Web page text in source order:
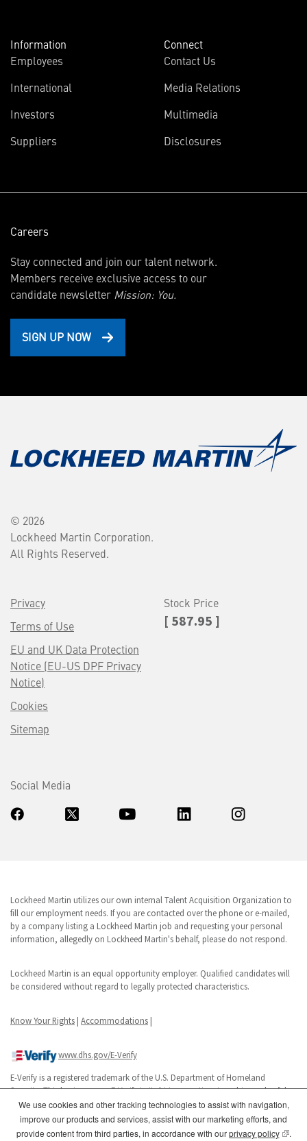
Information
Employees
International
Investors
new
Suppliers
Connect
Contact Us
Media Relations
Multimedia
Disclosures
Careers
Stay connected and join our talent network.
Members receive exclusive access to our
candidate newsletter Mission: You.
SIGN UP NOW
© 2026
Lockheed Martin Corporation.
All Rights Reserved.
Privacy
Terms of Use
EU and UK Data Protection
Notice (EU-US DPF Privacy
Notice)
Cookies
Sitemap
Stock Price
[ 587.95 ]
Social Media
Lockheed Martin utilizes our own internal Talent Acquisition Organization to
fill our employment needs. If you are contacted over the phone or e-mailed,
by a company listing a Lockheed Martin job and requesting your personal
information, allegedly on Lockheed Martin's behalf, please do not respond.
Lockheed Martin is an equal opportunity employer. Qualified candidates will
be considered without regard to legally protected characteristics.
Know Your Rights | Accommodations |
www.dhs.gov/E-Verify
E-Verify is a registered trademark of the U.S. Department of Homeland
Security. This business uses E-Verify in its hiring practices to achieve a lawful
workforce.
We use cookies and other tracking technologies to assist with navigation,
improve our products and services, assist with our marketing efforts, and
provide content from third parties, in accordance with ourprivacy policy(opens
.